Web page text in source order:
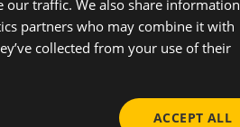
Steel + EPDM insert
our traffic. We also share information
partners who may combine it with
collected from your use of their
ACCEPT ALL